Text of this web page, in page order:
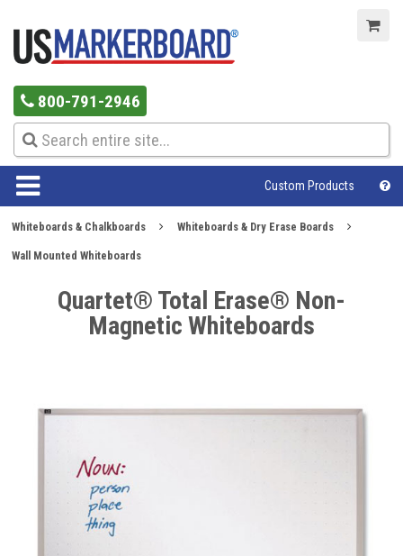
800-791-2946
Custom Products
Whiteboards & Chalkboards Whiteboards & Dry Erase Boards
Wall Mounted Whiteboards
Quartet® Total Erase® Non-
Magnetic Whiteboards